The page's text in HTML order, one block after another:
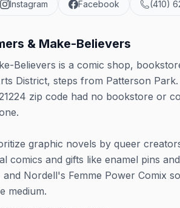
Instagram Facebook (410)
& Make-Believers
Believers is a comic shop,
District, steps from Patterson
zip code had no bookstore or
graphic novels by queer
comics and gifts like enamel pins
Nordell's Femme Power Comix
medium.